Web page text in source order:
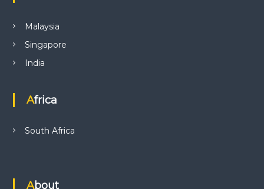
Malaysia
Singapore
India
Africa
South Africa
About